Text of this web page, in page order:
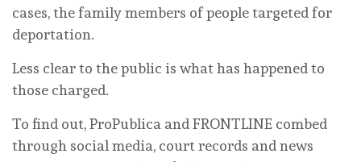
cases, the family members of people targeted for
deportation.
Less clear to the public is what has happened to
those charged.
To find out, ProPublica and FRONTLINE combed
through social media, court records and news